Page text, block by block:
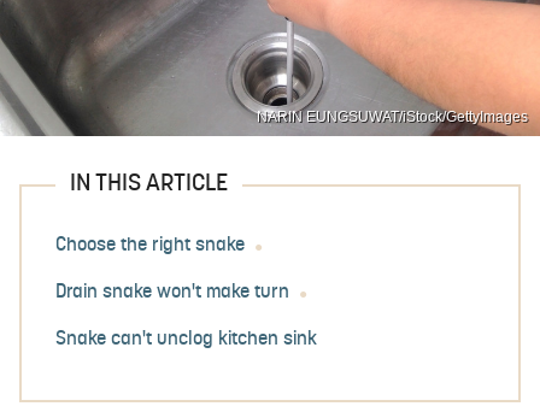
NARIN EUNGSUWAT/iStock/GettyImages
IN THIS ARTICLE
Choose the right snake
Drain snake won't make turn
Snake can't unclog kitchen sink